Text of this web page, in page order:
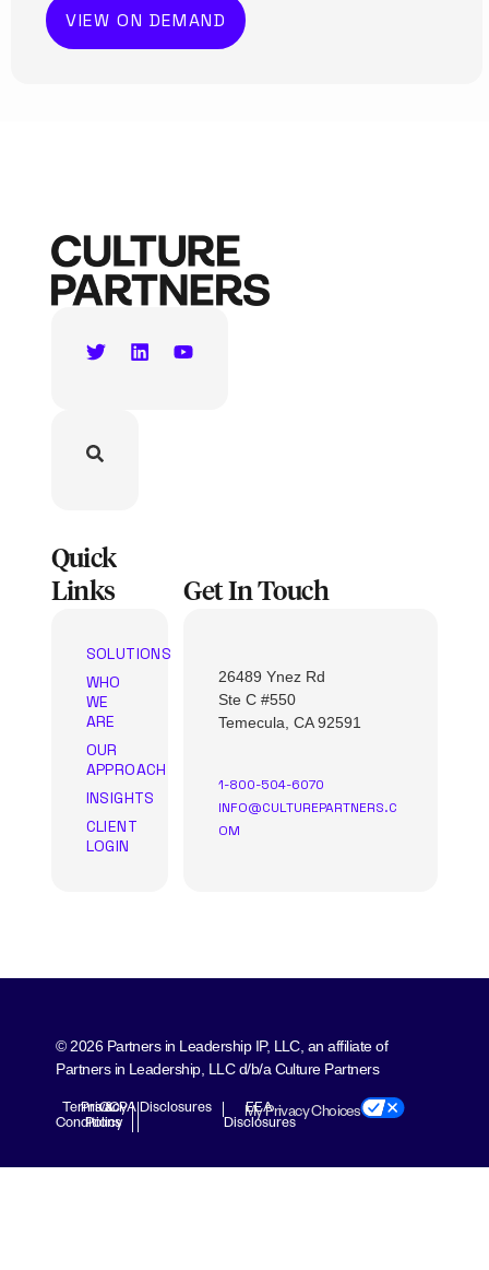
Quick
Links
SOLUTIONS
WHO
WE
ARE
OUR
APPROACH
INSIGHTS
CLIENT
LOGIN
Get In Touch
26489 Ynez Rd
Ste C #550
Temecula, CA 92591
1-800-504-6070
INFO@CULTUREPARTNERS.C
OM
© 2026 Partners in Leadership IP, LLC, an affiliate of
Partners in Leadership, LLC d/b/a Culture Partners
Terms &
Conditions
Privacy
Policy
CCPA Disclosures
EEA
Disclosures
My Privacy Choices